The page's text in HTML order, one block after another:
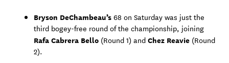
Bryson DeChambeau’s68 on Saturday was just the
third bogey-free round of the championship, joining
Rafa Cabrera Bello (Round 1) andChez Reavie (Round
2).